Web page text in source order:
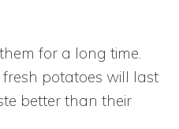
for a long time.
potatoes will last
better than their